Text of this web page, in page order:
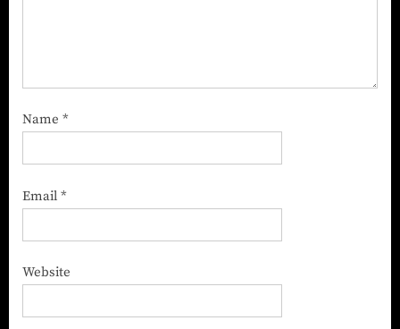
Name *
Email *
Website